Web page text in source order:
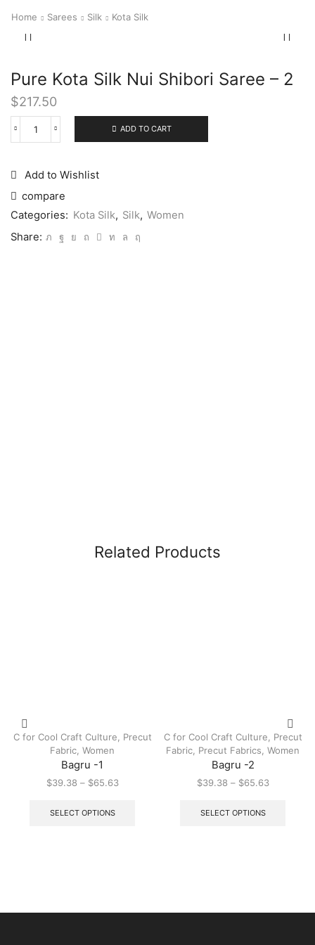
Home Sarees Silk Kota Silk
Pure Kota Silk Nui Shibori Saree – 2
$217.50
ADD TO CART
Add to Wishlist
compare
Categories: Kota Silk, Silk, Women
Share:
Related Products
C for Cool Craft Culture, Precut
Fabric, Women
Bagru -1
$39.38 – $65.63
SELECT OPTIONS
C for Cool Craft Culture, Precut
Fabric, Precut Fabrics, Women
Bagru -2
$39.38 – $65.63
SELECT OPTIONS